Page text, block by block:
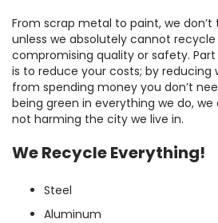
From scrap metal to paint, we
unless we absolutely cannot
compromising quality or safety.
is to reduce your costs; by reducing
from spending money you don’t
being green in everything we do, we
not harming the city we live in.
We Recycle Everything!
Steel
Aluminum